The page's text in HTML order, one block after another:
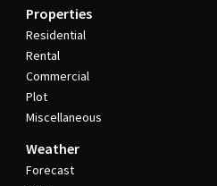
Properties
Residential
Rental
Commercial
Plot
Miscellaneous
Weather
Forecast